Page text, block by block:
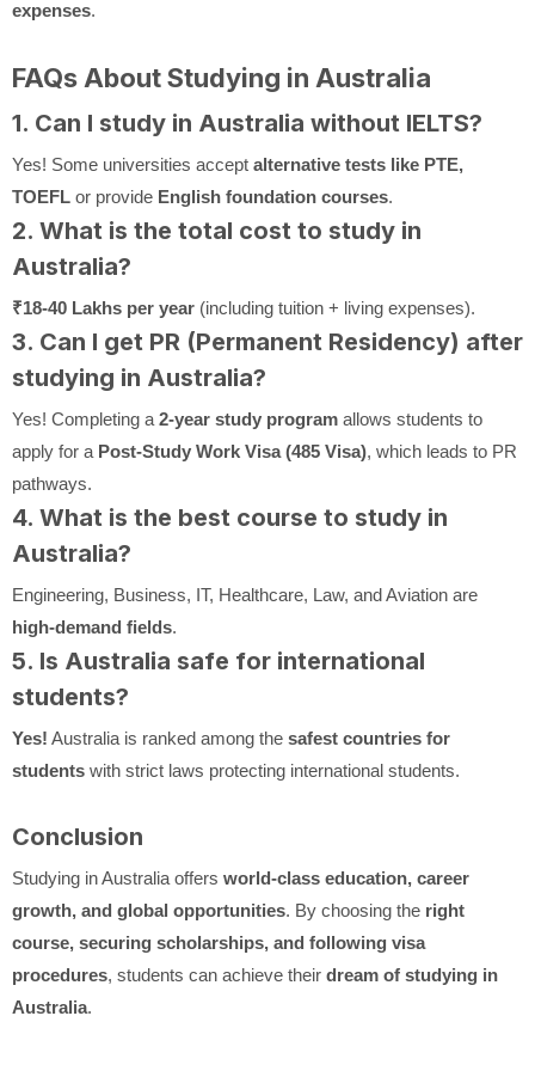
expenses.
FAQs About Studying in Australia
1. Can I study in Australia without IELTS?
Yes! Some universities accept alternative tests like PTE,
TOEFL or provide English foundation courses.
2. What is the total cost to study in
Australia?
₹18-40 Lakhs per year (including tuition + living expenses).
3. Can I get PR (Permanent Residency) after
studying in Australia?
Yes! Completing a 2-year study program allows students to
apply for a Post-Study Work Visa (485 Visa), which leads to PR
pathways.
4. What is the best course to study in
Australia?
Engineering, Business, IT, Healthcare, Law, and Aviation are
high-demand fields.
5. Is Australia safe for international
students?
Yes! Australia is ranked among the safest countries for
students with strict laws protecting international students.
Conclusion
Studying in Australia offers world-class education, career
growth, and global opportunities. By choosing the right
course, securing scholarships, and following visa
procedures, students can achieve their dream of studying in
Australia.